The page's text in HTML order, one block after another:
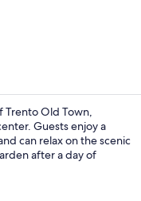
Trento Old Town,
Guests enjoy a
can relax on the scenic
after a day of